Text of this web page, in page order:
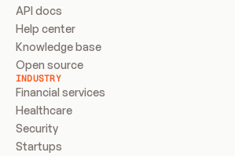
API docs
Help center
Knowledge base
Open source
INDUSTRY
Financial services
Healthcare
Security
Startups